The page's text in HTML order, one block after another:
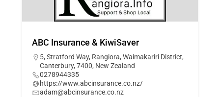
ABC Insurance & KiwiSaver
5, Stratford Way, Rangiora, Waimakariri District,
Canterbury, 7400, New Zealand
0278944335
https://www.abcinsurance.co.nz/
adam@abcinsurance.co.nz